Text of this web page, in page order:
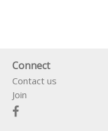
Connect
Contact us
Join